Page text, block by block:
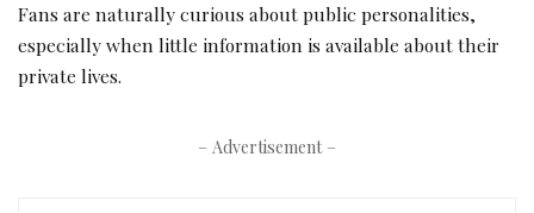
Fans are naturally curious about public personalities,
especially when little information is available about their
private lives.
– Advertisement –